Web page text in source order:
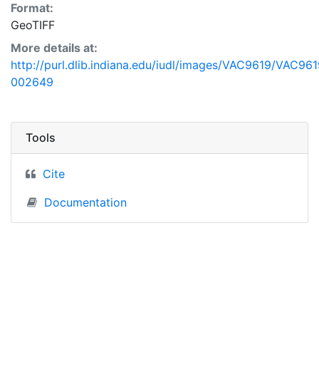
Format:
GeoTIFF
More details at:
http://purl.dlib.indiana.edu/iudl/images/VAC9619/
002649
Tools
Cite
Documentation